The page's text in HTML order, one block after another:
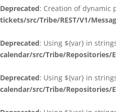
Deprecated: Creation of dynamic
tickets/src/Tribe/REST/V1/
Deprecated: Using ${var} in
calendar/src/Tribe/Repositories/
Deprecated: Using ${var} in
calendar/src/Tribe/Repositories/